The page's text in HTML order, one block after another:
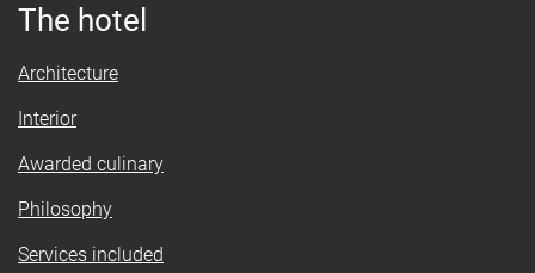
The hotel
Architecture
Interior
Awarded culinary
Philosophy
Services included